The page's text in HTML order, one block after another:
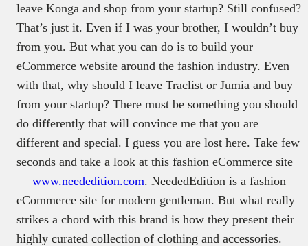
leave Konga and shop from your startup? Still confused?
That’s just it. Even if I was your brother, I wouldn’t buy
from you. But what you can do is to build your
eCommerce website around the fashion industry. Even
with that, why should I leave Traclist or Jumia and buy
from your startup? There must be something you should
do differently that will convince me that you are
different and special. I guess you are lost here. Take few
seconds and take a look at this fashion eCommerce site
— www.neededition.com. NeededEdition is a fashion
eCommerce site for modern gentleman. But what really
strikes a chord with this brand is how they present their
highly curated collection of clothing and accessories.